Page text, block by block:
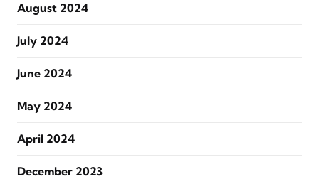
August 2024
July 2024
June 2024
May 2024
April 2024
December 2023